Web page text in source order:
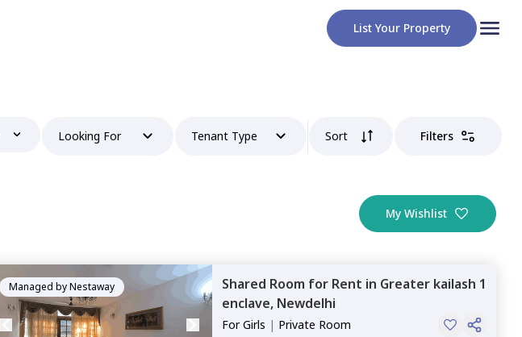
List Your Property
Looking For Tenant Type Sort Filters
My Wishlist
Managed byNestaway Shared Room for Rent in Greater kailash 1
enclave, Newdelhi
ForGirls | Private Room